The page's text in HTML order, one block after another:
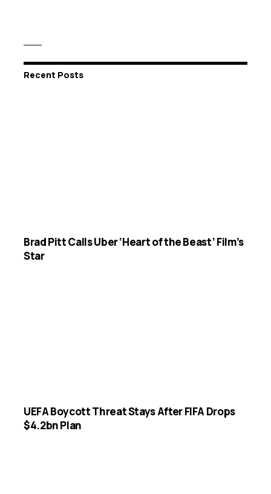
Recent Posts
Brad Pitt Calls Uber ‘Heart of the Beast’ Film’s
Star
UEFA Boycott Threat Stays After FIFA Drops
$4.2bn Plan